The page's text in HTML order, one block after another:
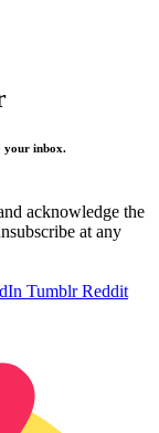
your inbox.
acknowledge the
at any
Tumblr Reddit